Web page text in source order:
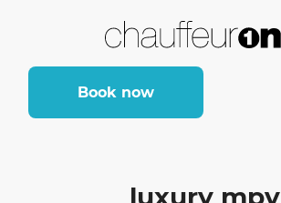
Book now
luxury mpv